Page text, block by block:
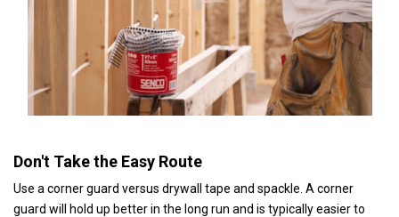
Don't Take the Easy Route
Use a corner guard versus drywall tape and spackle. A corner
guard will hold up better in the long run and is typically easier to